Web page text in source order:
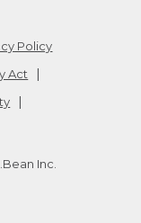
Policy
Act
Inc.